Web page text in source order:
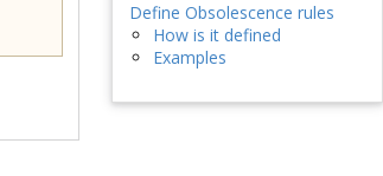
Define Obsolescence rules
How is it defined
Examples